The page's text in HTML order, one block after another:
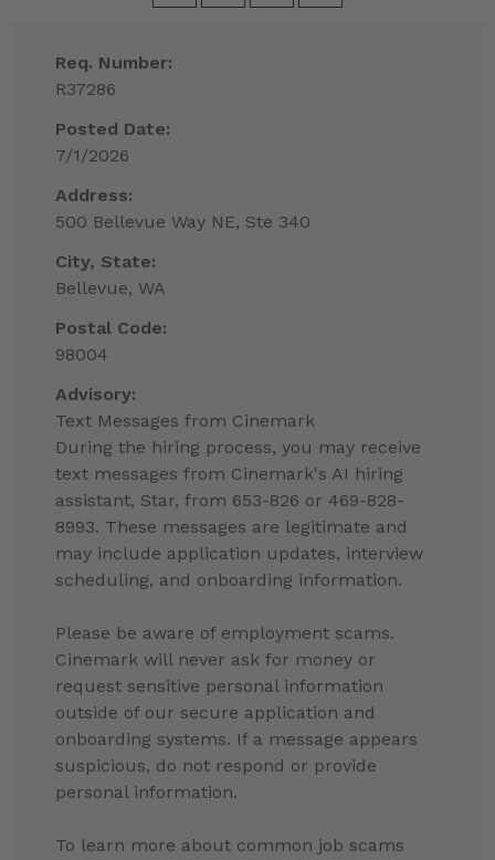
Req. Number:
R37286
Posted Date:
7/1/2026
Address:
500 Bellevue Way NE, Ste 340
City, State:
Bellevue, WA
Postal Code:
98004
Advisory:
Text Messages from Cinemark
During the hiring process, you may receive
text messages from Cinemark's AI hiring
assistant, Star, from 653-826 or 469-828-
8993. These messages are legitimate and
may include application updates, interview
scheduling, and onboarding information.
Please be aware of employment scams.
Cinemark will never ask for money or
request sensitive personal information
outside of our secure application and
onboarding systems. If a message appears
suspicious, do not respond or provide
personal information.
To learn more about common job scams